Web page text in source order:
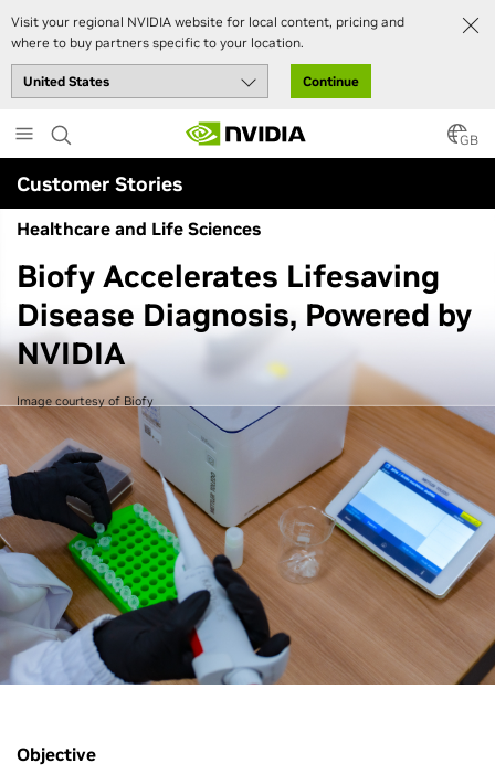
Visit your regional NVIDIA website for local content, pricing and
where to buy partners specific to your location.
Continue
to
main
content
GB
Customer Stories
Healthcare and Life Sciences
Biofy Accelerates Lifesaving
Disease Diagnosis, Powered by
NVIDIA
Image courtesy of Biofy
Objective